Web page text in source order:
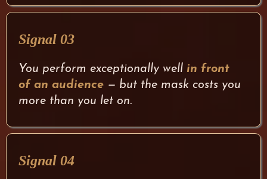
Signal 03
You perform exceptionally well in front
of an audience — but the mask costs you
more than you let on.
Signal 04